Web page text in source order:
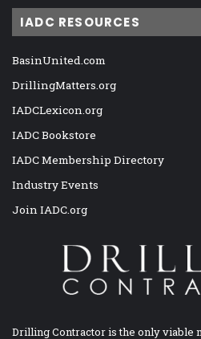
IADC RESOURCES
BasinUnited.com
DrillingMatters.org
IADCLexicon.org
IADC Bookstore
IADC Membership Directory
Industry Events
Join IADC.org
Drilling Contractor is the only viable